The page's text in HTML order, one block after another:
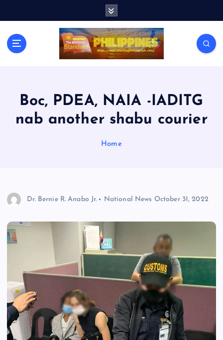
Boc, PDEA, NAIA -IADITG
nab another shabu courier
Home
Dr. Bernie R. Anabo Jr. National News October 31, 2022